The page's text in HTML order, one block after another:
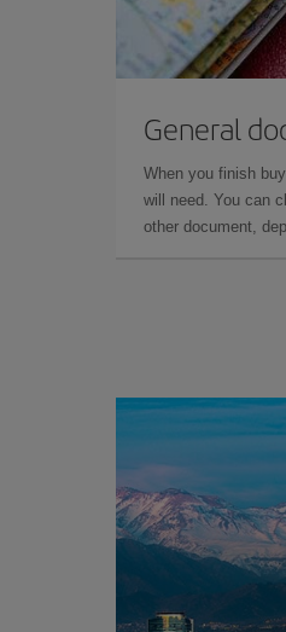
General
When you finish
will need. You can
other document,